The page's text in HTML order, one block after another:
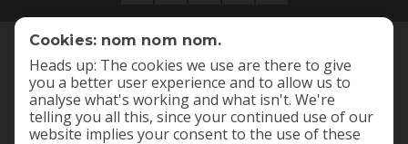
Cookies: nom nom nom.
Heads up: The cookies we use are there to give
you a better user experience and to allow us to
analyse what's working and what isn't. We're
telling you all this, since your continued use of our
website implies your consent to the use of these